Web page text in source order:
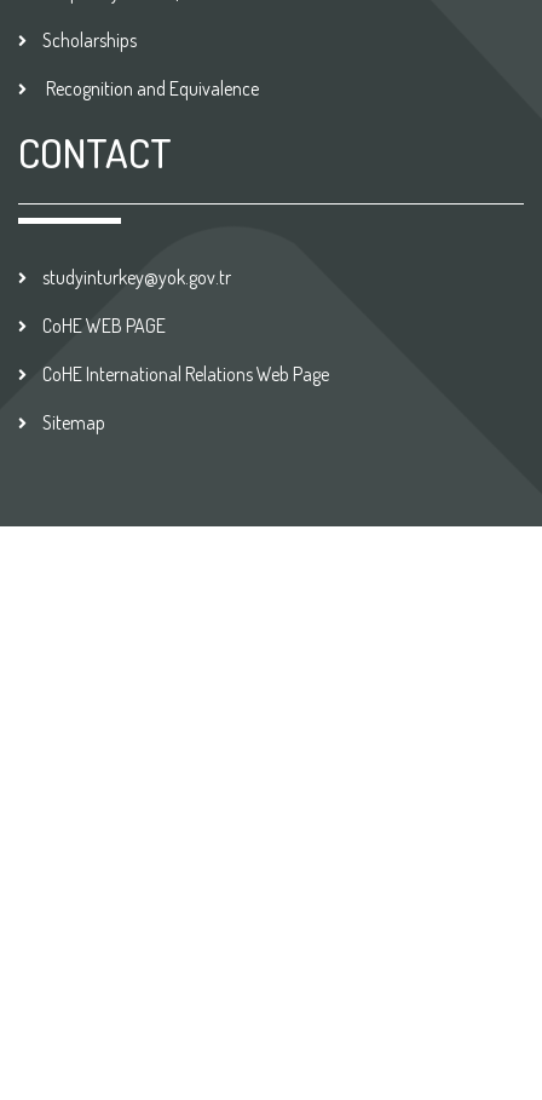
Scholarships
Recognition and Equivalence
CONTACT
studyinturkey@yok.gov.tr
CoHE WEB PAGE
CoHE International Relations Web Page
Sitemap